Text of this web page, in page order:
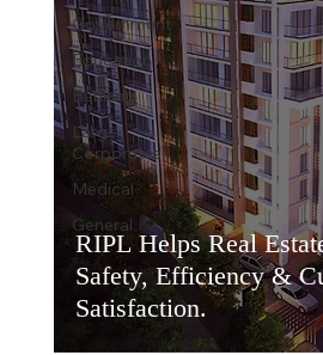
Government
Education
Banking
Large
Corporates
Medical
General
RIPL Helps Real
Safety, Efficiency &
Satisfaction.